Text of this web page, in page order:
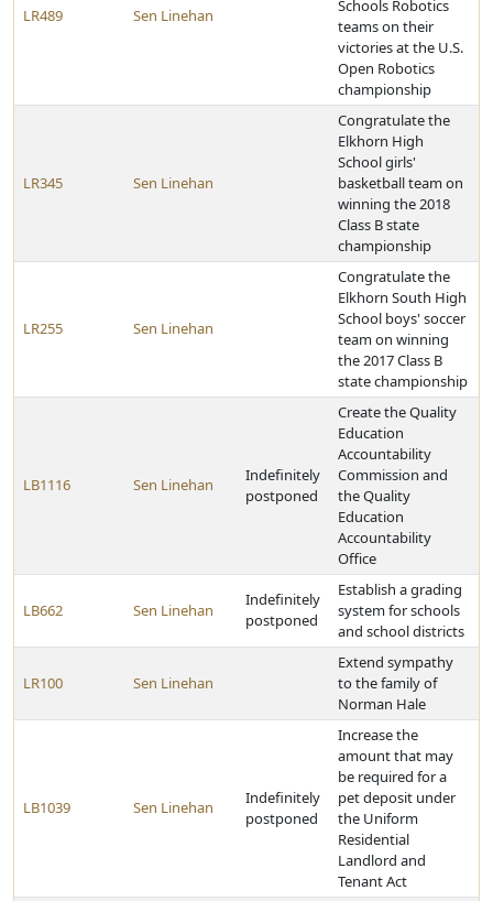
LR489 Sen Linehan
Schools Robotics
teams on their
victories at the U.S.
Open Robotics
championship
LR345 Sen Linehan
Congratulate the
Elkhorn High
School girls'
basketball team on
winning the 2018
Class B state
championship
LR255 Sen Linehan
Congratulate the
Elkhorn South High
School boys' soccer
team on winning
the 2017 Class B
state championship
LB1116 Sen Linehan
Indefinitely
postponed
Create the Quality
Education
Accountability
Commission and
the Quality
Education
Accountability
Office
LB662 Sen Linehan
Indefinitely
postponed
Establish a grading
system for schools
and school districts
LR100 Sen Linehan
Extend sympathy
to the family of
Norman Hale
LB1039 Sen Linehan
Indefinitely
postponed
Increase the
amount that may
be required for a
pet deposit under
the Uniform
Residential
Landlord and
Tenant Act